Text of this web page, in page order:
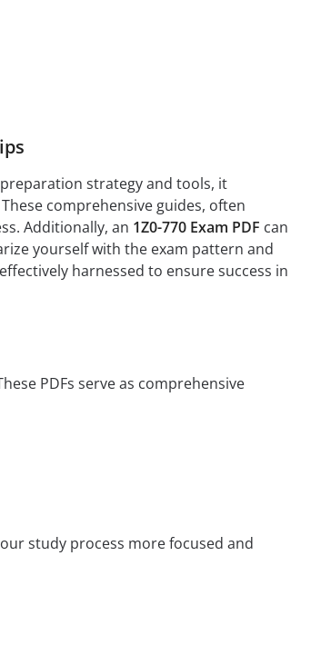
strategy and tools, it
These comprehensive guides, often
Additionally, an 1Z0-770 Exam PDF can
yourself with the exam pattern and
harnessed to ensure success in
PDFs serve as comprehensive
study process more focused and